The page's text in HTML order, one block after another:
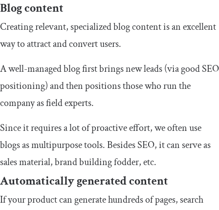
Blog content
Creating relevant, specialized blog content is an excellent
way to attract and convert users.
A well-managed blog first brings new leads (via good SEO
positioning) and then positions those who run the
company as field experts.
Since it requires a lot of proactive effort, we often use
blogs as multipurpose tools. Besides SEO, it can serve as
sales material, brand building fodder, etc.
Automatically generated content
If your product can generate hundreds of pages, search